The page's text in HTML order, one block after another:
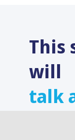
This
will
talk
Find here the
by this